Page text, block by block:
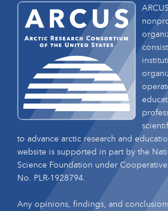
to advance arctic research and
website is supported in part by the
Science Foundation under
No. PLR-1928794.
Any opinions, findings, and